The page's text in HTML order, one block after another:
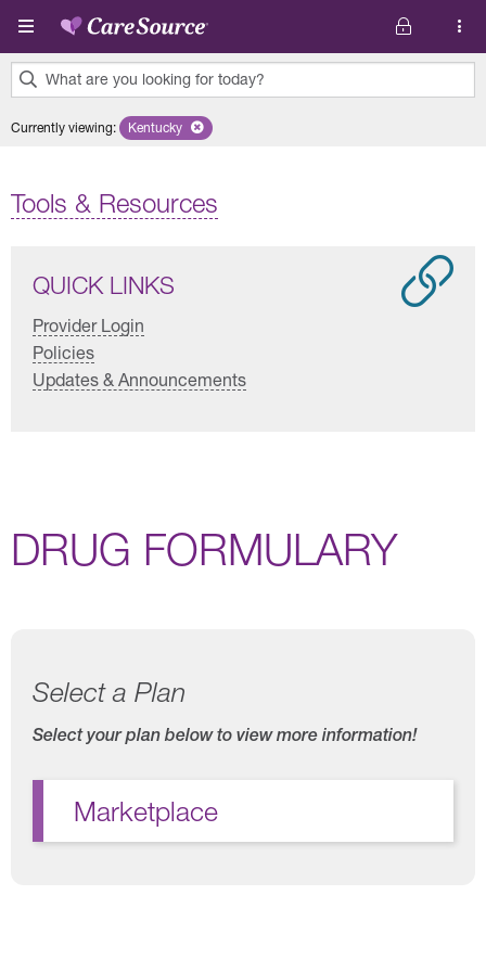
Skip to main content
What are you looking for today?
results
Currently viewing: Remove selected state 'Kentucky'
Kentucky
Tools & Resources
QUICK LINKS
Provider Login
Policies
Updates & Announcements
DRUG FORMULARY
Select a Plan
Select your plan below to view more information!
Marketplace